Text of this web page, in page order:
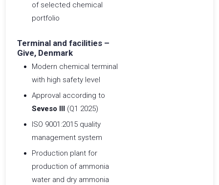
of selected chemical
portfolio
Terminal and facilities –
Give, Denmark
Modern chemical terminal
with high safety level
Approval according to
Seveso III (Q1 2025)
ISO 9001:2015 quality
management system
Production plant for
production of ammonia
water and dry ammonia